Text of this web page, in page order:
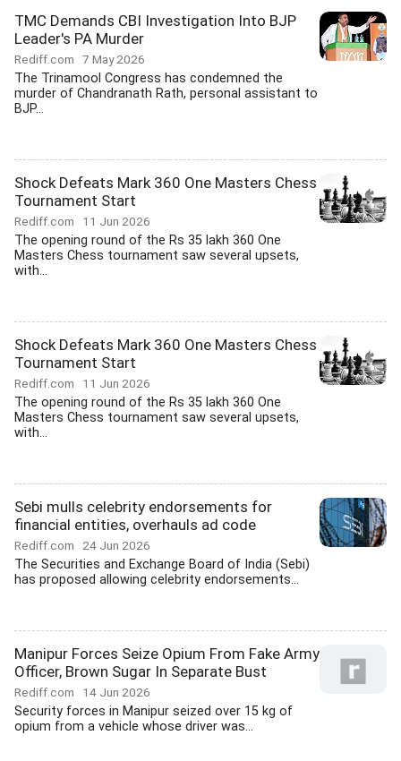
TMC Demands CBI Investigation Into BJP
Leader's PA Murder
Rediff.com 7 May 2026
The Trinamool Congress has condemned the
murder of Chandranath Rath, personal assistant to
BJP...
Shock Defeats Mark 360 One Masters Chess
Tournament Start
Rediff.com 11 Jun 2026
The opening round of the Rs 35 lakh 360 One
Masters Chess tournament saw several upsets,
with...
Shock Defeats Mark 360 One Masters Chess
Tournament Start
Rediff.com 11 Jun 2026
The opening round of the Rs 35 lakh 360 One
Masters Chess tournament saw several upsets,
with...
Sebi mulls celebrity endorsements for
financial entities, overhauls ad code
Rediff.com 24 Jun 2026
The Securities and Exchange Board of India (Sebi)
has proposed allowing celebrity endorsements...
Manipur Forces Seize Opium From Fake Army
Officer, Brown Sugar In Separate Bust
Rediff.com 14 Jun 2026
Security forces in Manipur seized over 15 kg of
opium from a vehicle whose driver was...